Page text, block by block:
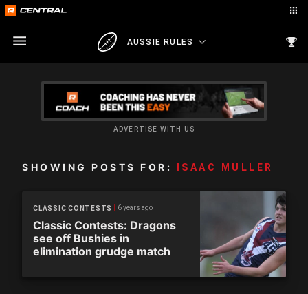
AUSSIE RULES
ADVERTISE WITH US
SHOWING POSTS FOR: ISAAC MULLER
CLASSIC CONTESTS 6 years ago
Classic Contests: Dragons
see off Bushies in
elimination grudge match